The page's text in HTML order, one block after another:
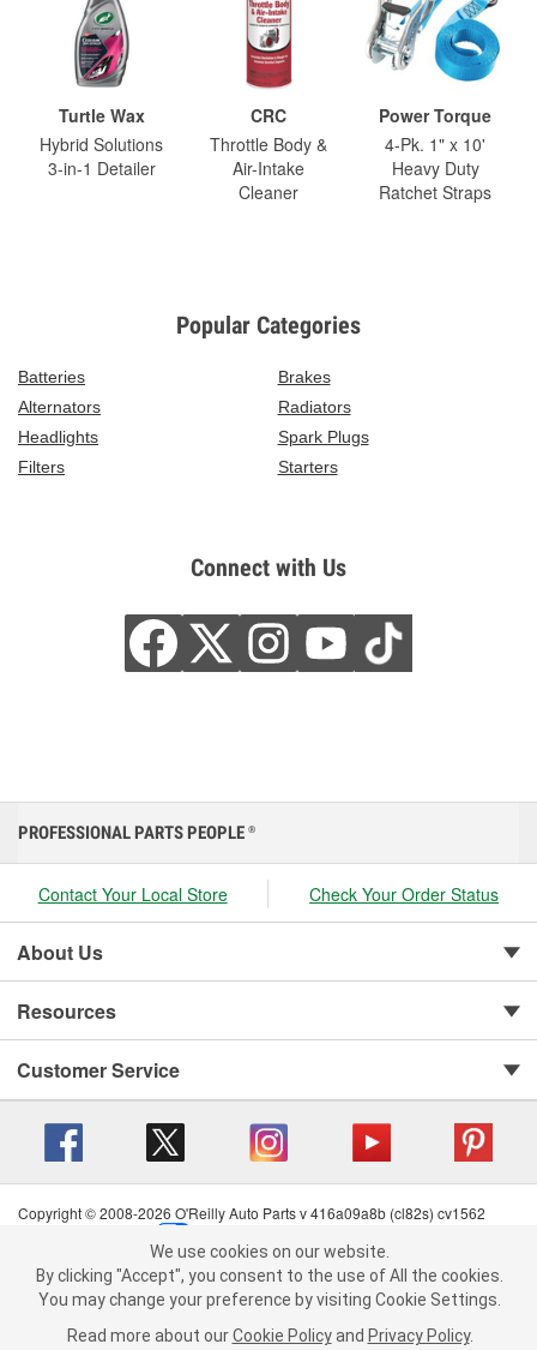
Turtle Wax
Hybrid Solutions
3-in-1 Detailer
CRC
Throttle Body &
Air-Intake
Cleaner
Power Torque
4-Pk. 1" x 10'
Heavy Duty
Ratchet Straps
Popular Categories
Batteries
Brakes
Alternators
Radiators
Headlights
Spark Plugs
Filters
Starters
Connect with Us
We use cookies on our website. By clicking "Accept", you consent to
the use of All the cookies.
You may change your preference by visiting Cookie Settings.Read
more about ourCookie Policy andPrivacy Policy .
PROFESSIONAL PARTS PEOPLE ®
Contact Your Local Store Check Your Order Status
About Us
Resources
Customer Service
Copyright © 2008-2026 O'Reilly Auto Parts v 416a09a8b (cl82s) cv1562
Terms of Use
| Consumer Privacy Data Notice
California Transparency in Supply Chain Act
| Order & Shipping FAQs
We use cookies on our website.
By clicking "Accept", you consent to the use of All the cookies.
You may change your preference by visiting Cookie Settings.
Read more about our Cookie Policy and Privacy Policy.